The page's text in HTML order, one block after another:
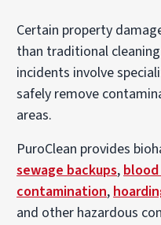
Certain property
than traditional
incidents involve
safely remove
areas.
PuroClean provides
sewage backups,
contamination,
and other hazardous